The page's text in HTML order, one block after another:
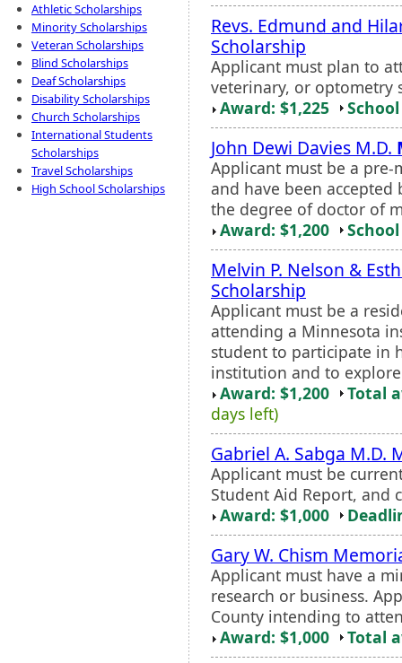
Athletic Scholarships
Minority Scholarships
Veteran Scholarships
Blind Scholarships
Deaf Scholarships
Disability Scholarships
Church Scholarships
International Students
Scholarships
Travel Scholarships
High School Scholarships
Revs. Edmund and
Scholarship
Applicant must plan to
veterinary, or optometry
Award: $1,225
John Dewi Davies M.D.
Applicant must be a pre-
and have been
the degree of doctor of
Award: $1,200
Melvin P. Nelson &
Scholarship
Applicant must be a
attending a Minnesota
student to participate in
institution and to
Award: $1,200
Total
days left)
Gabriel A. Sabga M.D.
Applicant must be
Student Aid Report, and
Award: $1,000
Gary W. Chism
Applicant must have a
research or business.
County intending to
Award: $1,000
Total